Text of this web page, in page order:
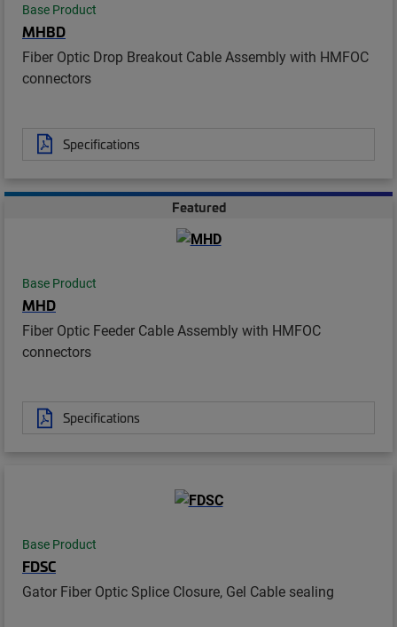
Base Product
MHBD
Fiber Optic Drop Breakout Cable Assembly with HMFOC
connectors
Specifications
Featured
Base Product
MHD
Fiber Optic Feeder Cable Assembly with HMFOC
connectors
Specifications
Base Product
FDSC
Gator Fiber Optic Splice Closure, Gel Cable sealing